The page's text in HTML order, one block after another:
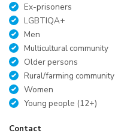
Ex-prisoners
LGBTIQA+
Men
Multicultural community
Older persons
Rural/farming community
Women
Young people (12+)
Contact